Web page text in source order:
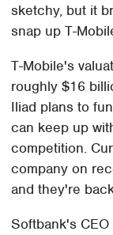
sketchy, but it
snap up T-
T-Mobile's
roughly $16
Iliad plans to
can keep up
competition.
company on
and they're
Softbank's